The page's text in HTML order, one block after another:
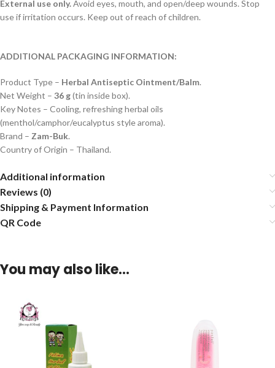
External use only.Avoid eyes, mouth, and open/deep wounds. Stop
use if irritation occurs. Keep out of reach of children.
ADDITIONAL PACKAGING INFORMATION:
Product Type – Herbal Antiseptic Ointment/Balm.
Net Weight – 36 g(tin inside box).
Key Notes – Cooling, refreshing herbal oils
(menthol/camphor/eucalyptus style aroma).
Brand – Zam-Buk.
Country of Origin – Thailand.
Additional information
Reviews (0)
Shipping & Payment Information
QR Code
You may also like…